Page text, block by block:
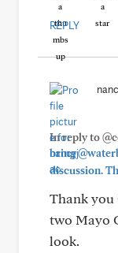
REPLY
In reply to
bring
discussion.
Thank you
two Mayo
look.